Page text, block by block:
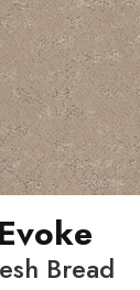
Evoke
Bread